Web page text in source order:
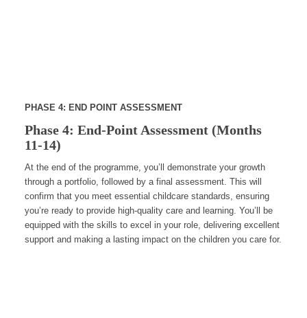
PHASE 4: END POINT ASSESSMENT
Phase 4: End-Point Assessment (Months
11-14)
At the end of the programme, you’ll demonstrate your growth
through a portfolio, followed by a final assessment. This will
confirm that you meet essential childcare standards, ensuring
you’re ready to provide high-quality care and learning. You’ll be
equipped with the skills to excel in your role, delivering excellent
support and making a lasting impact on the children you care for.